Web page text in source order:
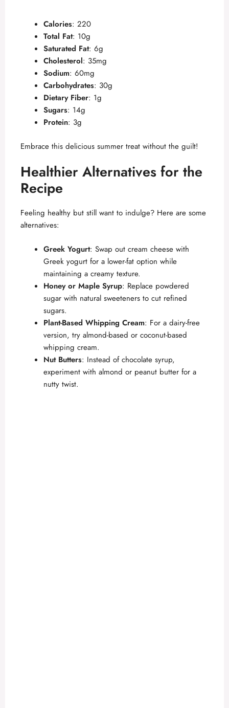
Calories: 220
Total Fat: 10g
Saturated Fat: 6g
Cholesterol: 35mg
Sodium: 60mg
Carbohydrates: 30g
Dietary Fiber: 1g
Sugars: 14g
Protein: 3g
Embrace this delicious summer treat without the guilt!
Healthier Alternatives for the
Recipe
Feeling healthy but still want to indulge? Here are some
alternatives:
Greek Yogurt: Swap out cream cheese with
Greek yogurt for a lower-fat option while
maintaining a creamy texture.
Honey or Maple Syrup: Replace powdered
sugar with natural sweeteners to cut refined
sugars.
Plant-Based Whipping Cream: For a dairy-free
version, try almond-based or coconut-based
whipping cream.
Nut Butters: Instead of chocolate syrup,
experiment with almond or peanut butter for a
nutty twist.